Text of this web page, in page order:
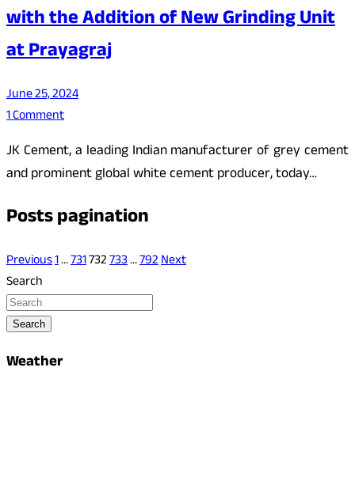
with the Addition of New Grinding Unit
at Prayagraj
June 25, 2024
1 Comment
JK Cement, a leading Indian manufacturer of grey cement
and prominent global white cement producer, today…
Posts pagination
Previous1…731732733…792Next
Search
Search
Weather